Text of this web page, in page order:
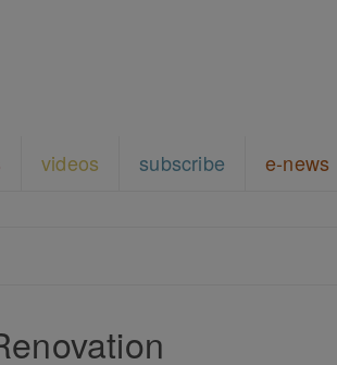
videos subscribe e-news